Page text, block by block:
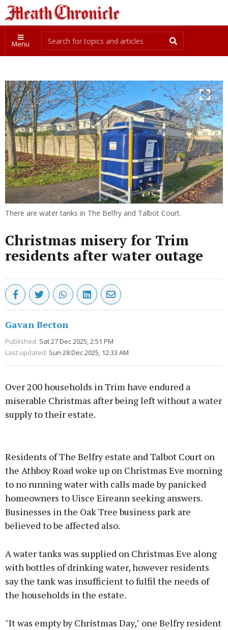
Menu
There are water tanks in The Belfry and Talbot Court.
Christmas misery for Trim
residents after water outage
Gavan Becton
Published: Sat 27 Dec 2025, 2:51 PM
Last updated: Sun 28 Dec 2025, 12:33 AM
Over 200 households in Trim have endured a
miserable Christmas after being left without a water
supply to their estate.
Learn more
Residents of The Belfry estate and Talbot Court on
the Athboy Road woke up on Christmas Eve morning
to no running water with calls made by panicked
homeowners to Uisce Eireann seeking answers.
Businesses in the Oak Tree business park are
believed to be affected also.
A water tanks was supplied on Christmas Eve along
with bottles of drinking water, however residents
say the tank was insufficient to fulfil the needs of
the households in the estate.
"It was empty by Christmas Day," one Belfry resident